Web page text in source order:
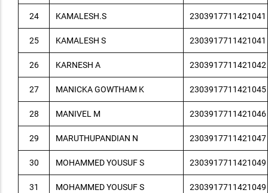
24 KAMALESH.S 2303917711421041
25 KAMALESH S 2303917711421041
26 KARNESH A 2303917711421042
27 MANICKA GOWTHAM K 2303917711421045
28 MANIVEL M 2303917711421046
29 MARUTHUPANDIAN N 2303917711421047
30 MOHAMMED YOUSUF S 2303917711421049
31 MOHAMMED YOUSUF S 2303917711421049